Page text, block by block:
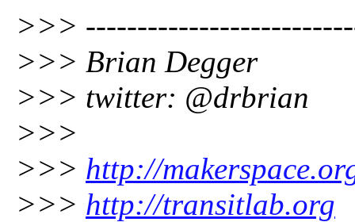
>>>
>>> Brian Degger
>>> twitter: @drbrian
>>>
>>> http://
>>> http://transitlab.org